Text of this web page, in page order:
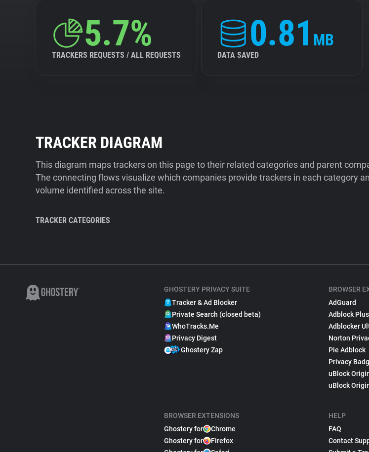
5.7%
TRACKERS REQUESTS / ALL REQUESTS
0.81 MB
DATA SAVED
TRACKER DIAGRAM
This diagram maps trackers on this page to their related categories and parent
The connecting flows visualize which companies provide trackers in each category
volume identified across the site.
TRACKER CATEGORIES
GHOSTERY PRIVACY SUITE
Tracker & Ad Blocker
Private Search (closed beta)
WhoTracks.Me
Privacy Digest
Ghostery Zap
BROWSER EXTENSIONS
Ghostery for
Chrome
Ghostery for
Firefox
BROWSER
AdGuard
Adblock Plus
Adblocker
Norton
Pie Adblock
Privacy
uBlock
uBlock
HELP
FAQ
Contact